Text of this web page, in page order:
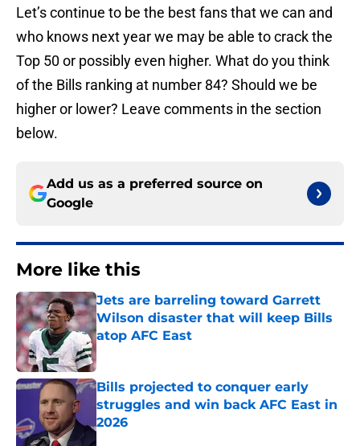
Let’s continue to be the best fans that we can and
who knows next year we may be able to crack the
Top 50 or possibly even higher. What do you think
of the Bills ranking at number 84? Should we be
higher or lower? Leave comments in the section
below.
Add us as a preferred source on
Google
More like this
Jets are barreling toward Garrett
Wilson disaster that will keep Bills
atop AFC East
Published by on Invalid Date
Bills projected to conquer early
struggles and win back AFC East in
2026
Published by on Invalid Date